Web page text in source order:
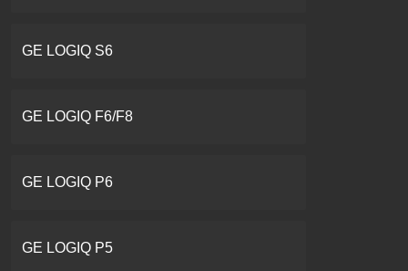
GE LOGIQ S6
GE LOGIQ F6/F8
GE LOGIQ P6
GE LOGIQ P5